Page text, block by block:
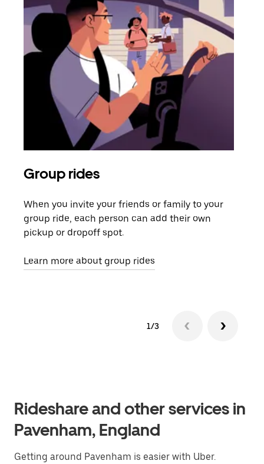
Group rides
When you invite your friends or family to your
group ride, each person can add their own
pickup or dropoff spot.
Learn more about group rides
1/3
Rideshare and other services in
Pavenham, England
Getting around Pavenham is easier with Uber.